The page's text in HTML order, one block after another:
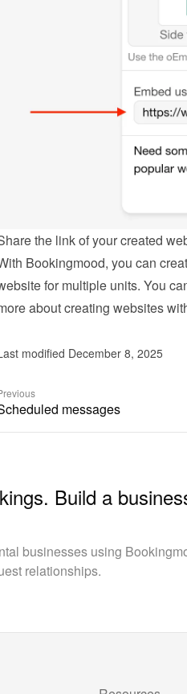
the link of your created
Bookingmood, you can
for multiple units. You
about creating websites
modified December 8, 2025
messages
Build a
businesses using
relationships.